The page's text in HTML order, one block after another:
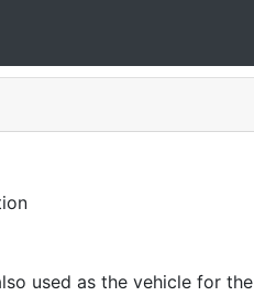
used as the vehicle for the